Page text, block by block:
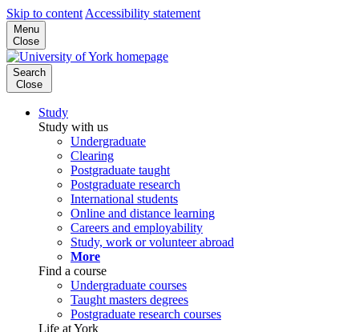
Skip to content Accessibility statement
Menu
Close
Search
Close
Study
Study with us
Undergraduate
Clearing
Postgraduate taught
Postgraduate research
International students
Online and distance learning
Careers and employability
Study, work or volunteer abroad
More
Find a course
Undergraduate courses
Taught masters degrees
Postgraduate research courses
Life at York